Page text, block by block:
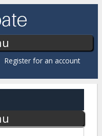
Register for an account